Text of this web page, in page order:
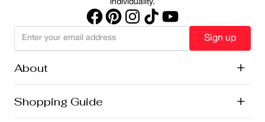
individuality.
Sign up
About +
Lise Watier Foundation
Vegan Cosmetics
Shopping Guide +